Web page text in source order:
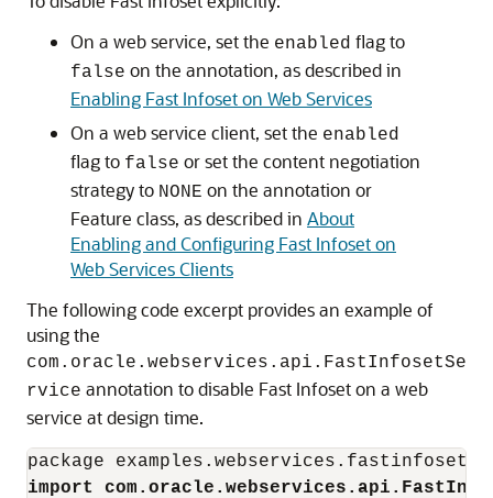
On a web service, set the enabled flag to
false on the annotation, as described in
Enabling Fast Infoset on Web Services
On a web service client, set the enabled
flag to false or set the content negotiation
strategy to NONE on the annotation or
Feature class, as described in About
Enabling and Configuring Fast Infoset on
Web Services Clients
The following code excerpt provides an example of
using the
com.oracle.webservices.api.FastInfosetSe
rvice annotation to disable Fast Infoset on a web
service at design time.
import